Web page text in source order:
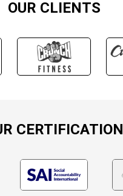
OUR CLIENTS
CERTIFICATION